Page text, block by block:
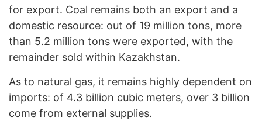
for export. Coal remains both an export and a
domestic resource: out of 19 million tons, more
than 5.2 million tons were exported, with the
remainder sold within Kazakhstan.
As to natural gas, it remains highly dependent on
imports: of 4.3 billion cubic meters, over 3 billion
come from external supplies.